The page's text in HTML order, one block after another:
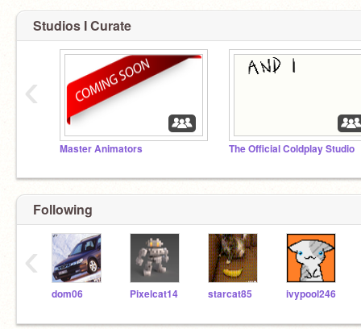
Studios I Curate
Master Animators The Official Coldplay Studio
‹
Following
dom06 Pixelcat14 starcat85 ivypool246
‹